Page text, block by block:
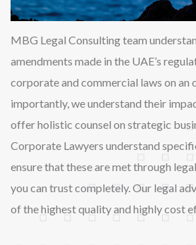
MBG Legal Consulting team
amendments made in the UAE’s
corporate and commercial laws on an
importantly, we understand their
offer holistic counsel on strategic
Corporate Lawyers understand
ensure that these are met through
you can trust completely. Our legal
of the highest quality and highly cost